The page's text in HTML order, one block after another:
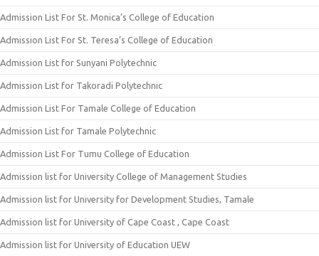
Admission List For St. Monica’s College of Education
Admission List For St. Teresa’s College of Education
Admission List for Sunyani Polytechnic
Admission List for Takoradi Polytechnic
Admission List For Tamale College of Education
Admission List for Tamale Polytechnic
Admission List For Tumu College of Education
Admission list for University College of Management Studies
Admission list for University for Development Studies, Tamale
Admission list for University of Cape Coast , Cape Coast
Admission list for University of Education UEW